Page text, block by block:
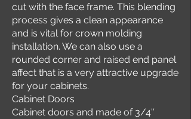
cut with the face frame. This blending
process gives a clean appearance
and is vital for crown molding
installation. We can also use a
rounded corner and raised end panel
affect that is a very attractive upgrade
for your cabinets.
Cabinet Doors
Cabinet doors and made of 3/4″